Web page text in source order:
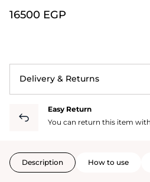
⁦16500⁩ EGP
Delivery & Returns
Easy Return
You can return this item
Description How to use